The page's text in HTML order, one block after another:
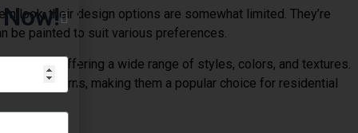
look, their design options are somewhat limited. They’re
be painted to suit various preferences.
offering a wide range of styles, colors, and textures.
concerns, making them a popular choice for residential